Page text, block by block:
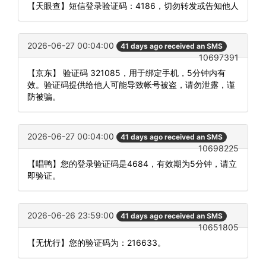
【天眼查】短信登录验证码：4186，切勿转发或告知他人
2026-06-27 00:04:00 41 days ago received an SMS
10697391
【京东】 验证码 321085，用于绑定手机，5分钟内有
效。验证码提供给他人可能导致帐号被盗，请勿泄露，谨
防被骗。
2026-06-27 00:04:00 41 days ago received an SMS
10698225
【唱鸭】您的登录验证码是4684，有效期为5分钟，请立
即验证。
2026-06-26 23:59:00 41 days ago received an SMS
10651805
【无忧行】您的验证码为：216633。